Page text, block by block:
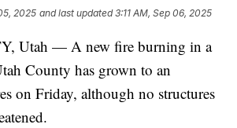
2025 and last updated 3:11 AM, Sep 06, 2025
Utah — A new fire burning in a
County has grown to an
on Friday, although no structures